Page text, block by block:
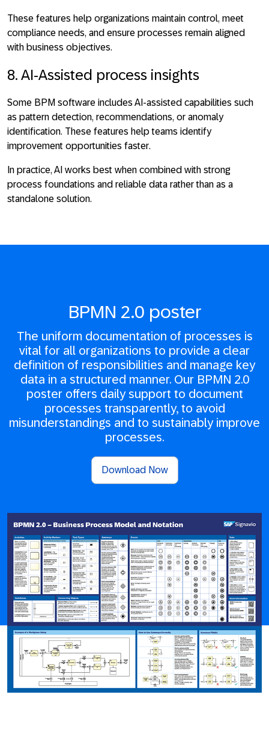
These features help organizations maintain control, meet
compliance needs, and ensure processes remain aligned
with business objectives.
8. AI-Assisted process insights
Some BPM software includes AI-assisted capabilities such
as pattern detection, recommendations, or anomaly
identification. These features help teams identify
improvement opportunities faster.
In practice, AI works best when combined with strong
process foundations and reliable data rather than as a
standalone solution.
BPMN 2.0 poster
The uniform documentation of processes is
vital for all organizations to provide a clear
definition of responsibilities and manage key
data in a structured manner. Our BPMN 2.0
poster offers daily support to document
processes transparently, to avoid
misunderstandings and to sustainably improve
processes.
Download Now